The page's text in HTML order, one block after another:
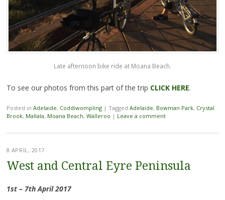
Late afternoon bike ride at Moana Beach.
To see our photos from this part of the trip CLICK HERE.
Posted in Adelaide, Coddiwompling | Tagged Adelaide, Bowman Park, Crystal
Brook, Mallala, Moana Beach, Walleroo | Leave a comment
8 APRIL, 2017
West and Central Eyre Peninsula
1st – 7th April 2017